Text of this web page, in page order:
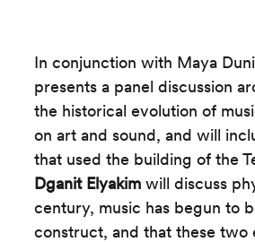
In conjunction with Maya
presents a panel discussion
the historical evolution of
on art and sound, and will
that used the building of the
Dganit Elyakim will discuss
century, music has begun to
construct, and that these two